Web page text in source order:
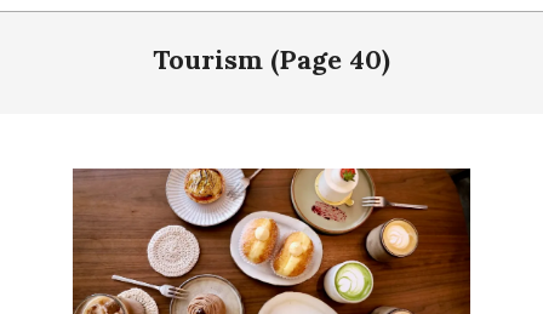
Primary
Tourism (Page 40)